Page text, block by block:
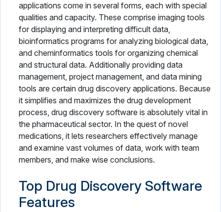
Vaccine Management System
Veterinary Software
applications come in several forms, each with special
qualities and capacity. These comprise imaging tools
for displaying and interpreting difficult data,
bioinformatics programs for analyzing biological data,
and cheminformatics tools for organizing chemical
and structural data. Additionally providing data
management, project management, and data mining
tools are certain drug discovery applications. Because
it simplifies and maximizes the drug development
process, drug discovery software is absolutely vital in
the pharmaceutical sector. In the quest of novel
medications, it lets researchers effectively manage
and examine vast volumes of data, work with team
members, and make wise conclusions.
Top Drug Discovery Software
Features